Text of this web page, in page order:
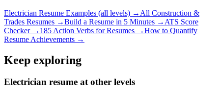
Electrician Resume Examples (all levels) → All Construction &
Trades Resumes →Build a Resume in 5 Minutes → ATS Score
Checker → 185 Action Verbs for Resumes →How to Quantify
Resume Achievements →
Keep exploring
Electrician resume at other levels